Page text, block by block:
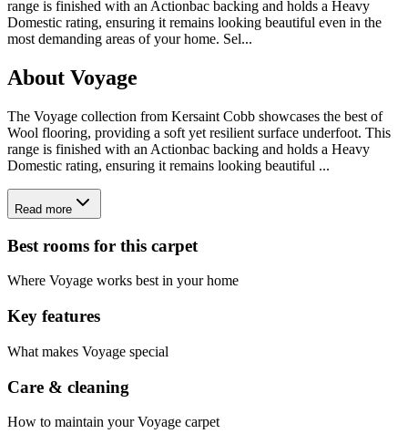
range is finished with an Actionbac backing and holds a Heavy
Domestic rating, ensuring it remains looking beautiful even in the
most demanding areas of your home. Sel...
About Voyage
The Voyage collection from Kersaint Cobb showcases the best of
Wool flooring, providing a soft yet resilient surface underfoot. This
range is finished with an Actionbac backing and holds a Heavy
Domestic rating, ensuring it remains looking beautiful ...
Read more
Best rooms for this carpet
Where Voyage works best in your home
Key features
What makes Voyage special
Care & cleaning
How to maintain yourVoyage carpet